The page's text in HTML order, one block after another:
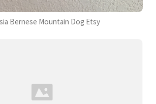
Bernese Mountain Dog Etsy